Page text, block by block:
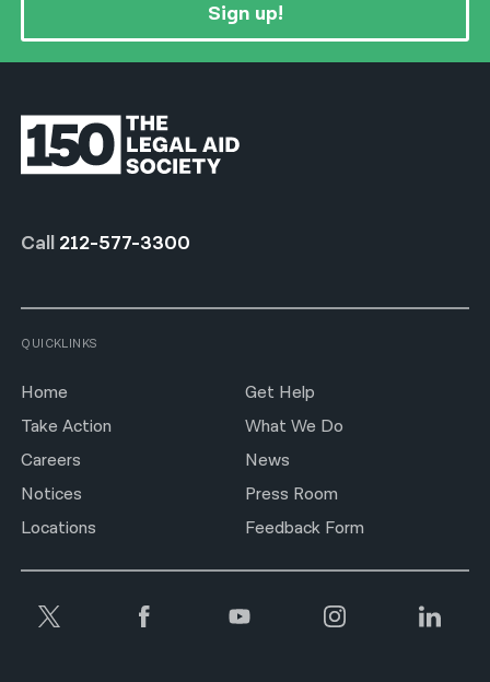
Sign up!
Call 212-577-3300
QUICKLINKS
Home
Get Help
Take Action
What We Do
Careers
News
Notices
Press Room
Locations
Feedback Form